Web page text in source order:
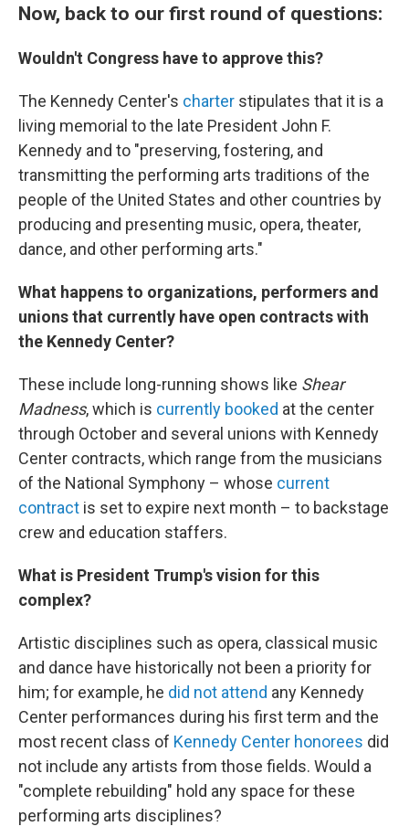
Now, back to our first round of questions:
Wouldn't Congress have to approve this?
The Kennedy Center's charter stipulates that it is a
living memorial to the late President John F.
Kennedy and to "preserving, fostering, and
transmitting the performing arts traditions of the
people of the United States and other countries by
producing and presenting music, opera, theater,
dance, and other performing arts."
What happens to organizations, performers and
unions that currently have open contracts with
the Kennedy Center?
These include long-running shows like Shear
Madness, which is currently booked at the center
through October and several unions with Kennedy
Center contracts, which range from the musicians
of the National Symphony – whose current
contract is set to expire next month – to backstage
crew and education staffers.
What is President Trump's vision for this
complex?
Artistic disciplines such as opera, classical music
and dance have historically not been a priority for
him; for example, he did not attend any Kennedy
Center performances during his first term and the
most recent class of Kennedy Center honorees did
not include any artists from those fields. Would a
"complete rebuilding" hold any space for these
performing arts disciplines?